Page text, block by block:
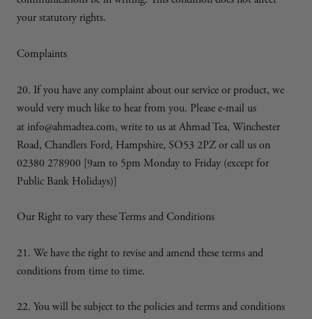
your statutory rights.
Complaints
20. If you have any complaint about our service or product, we
would very much like to hear from you. Please e-mail us
at info@ahmadtea.com, write to us at Ahmad Tea, Winchester
Road, Chandlers Ford, Hampshire, SO53 2PZ or call us on
02380 278900 [9am to 5pm Monday to Friday (except for
Public Bank Holidays)]
Our Right to vary these Terms and Conditions
21. We have the right to revise and amend these terms and
conditions from time to time.
22. You will be subject to the policies and terms and conditions